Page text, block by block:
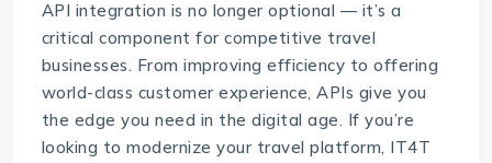
API integration is no longer optional — it’s a
critical component for competitive travel
businesses. From improving efficiency to offering
world-class customer experience, APIs give you
the edge you need in the digital age. If you’re
looking to modernize your travel platform, IT4T